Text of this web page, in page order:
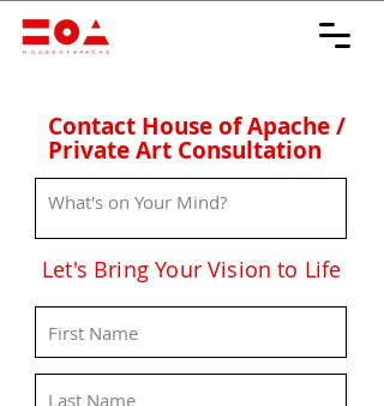
Contact House of Apache /
Private Art Consultation
Let's Bring Your Vision to Life